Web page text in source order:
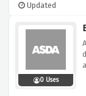
Updated
0 Uses